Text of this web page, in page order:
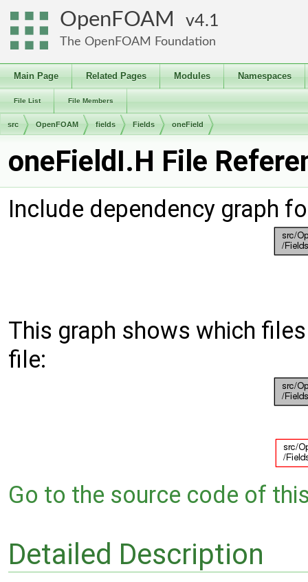
OpenFOAM 4.1
The OpenFOAM Foundation
Main Page Related Pages Modules Namespaces
File List File Members
src OpenFOAM fields Fields oneField
oneFieldI.H File
Include dependency graph
This graph shows which
file:
Go to the source code of
Detailed Description